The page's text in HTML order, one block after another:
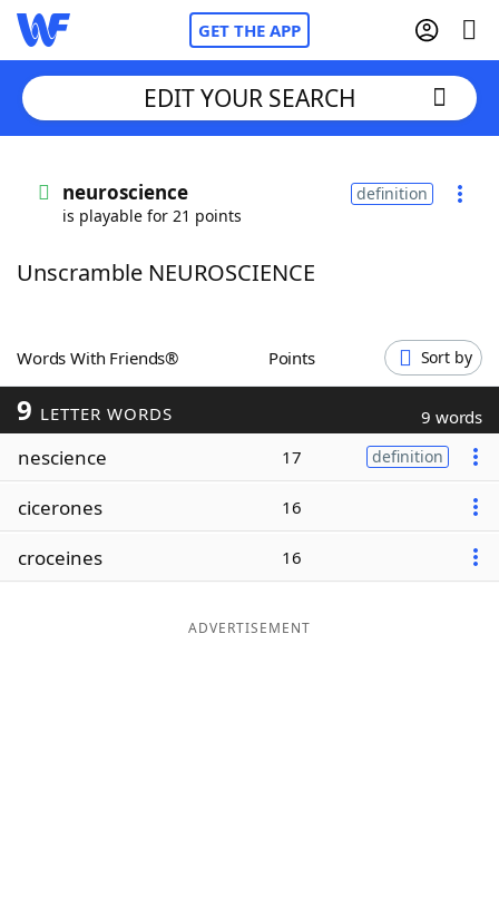
GET THE APP
Words With FriendsCheat
ScrabbleHelpers
Today's NYT Games
Word ListMaker
EDIT YOUR SEARCH
neuroscience
is playable for 21 points
definition
Unscramble NEUROSCIENCE
Words With Friends® Points Sort by
9 LETTER WORDS 9 words
nescience 17 definition
cicerones 16
croceines 16
ADVERTISEMENT